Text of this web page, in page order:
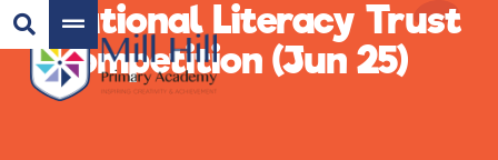
National Literacy Trust
Competition (Jun 25)